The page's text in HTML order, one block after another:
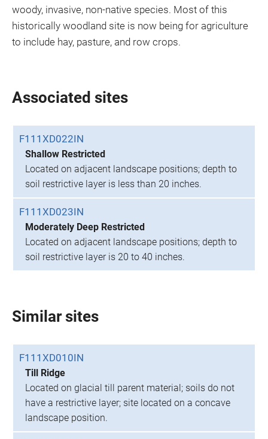
woody, invasive, non-native species. Most of this
historically woodland site is now being for agriculture
to include hay, pasture, and row crops.
Associated sites
F111XD022IN
Shallow Restricted
Located on adjacent landscape positions; depth to
soil restrictive layer is less than 20 inches.
F111XD023IN
Moderately Deep Restricted
Located on adjacent landscape positions; depth to
soil restrictive layer is 20 to 40 inches.
Similar sites
F111XD010IN
Till Ridge
Located on glacial till parent material; soils do not
have a restrictive layer; site located on a concave
landscape position.